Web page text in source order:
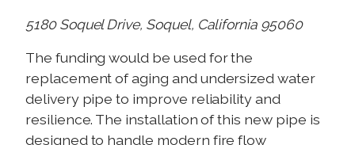
5180 Soquel Drive, Soquel, California 95060
The funding would be used for the
replacement of aging and undersized water
delivery pipe to improve reliability and
resilience. The installation of this new pipe is
designed to handle modern fire flow